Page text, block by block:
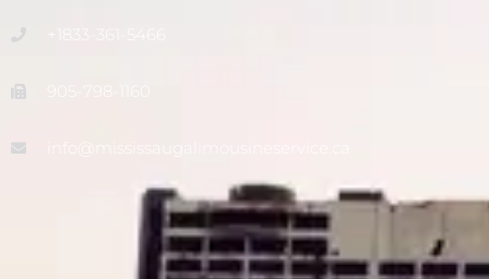
+1833-361-5466
905-798-1160